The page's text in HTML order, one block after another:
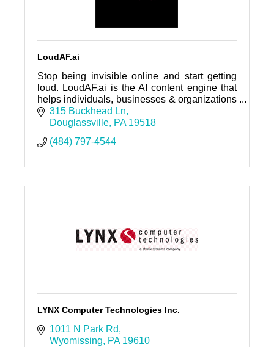
LoudAF.ai
Stop being invisible online and start getting
loud. LoudAF.ai is the AI content engine that
helps individuals, businesses & organizations
amplify their voice, publish everywhere, and
get found.
315 Buckhead Ln
Douglassville PA 19518
(484) 797-4544
LYNX Computer Technologies Inc.
1011 N Park Rd
Wyomissing
PA 19610